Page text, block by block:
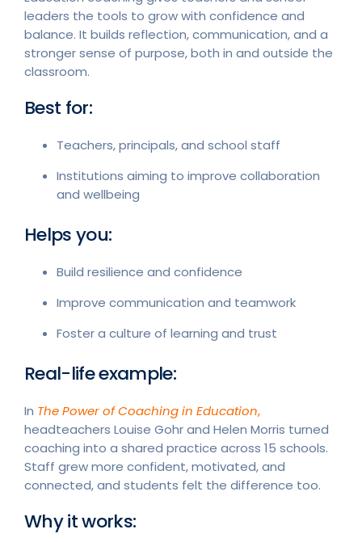
leaders the tools to grow with confidence and
balance. It builds reflection, communication, and a
stronger sense of purpose, both in and outside the
classroom.
Best for:
Teachers, principals, and school staff
Institutions aiming to improve collaboration
and wellbeing
Helps you:
Build resilience and confidence
Improve communication and teamwork
Foster a culture of learning and trust
Real-life example:
In The Power of Coaching in Education,
headteachers Louise Gohr and Helen Morris turned
coaching into a shared practice across 15 schools.
Staff grew more confident, motivated, and
connected, and students felt the difference too.
Why it works: